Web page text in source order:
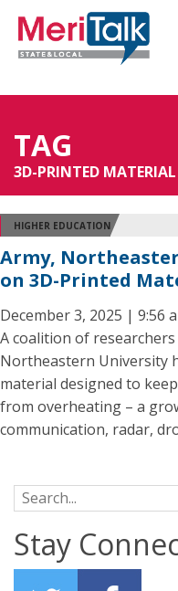
TAG
3D-PRINTED MATERIAL
HIGHER EDUCATION
Army,
on 3D-Printed
December 3, 2025 | 9:56
A coalition of
Northeastern University
material designed to
from overheating – a
communication, radar,
Search for:
Stay